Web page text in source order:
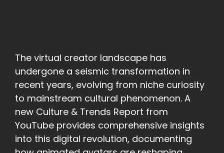
The virtual creator landscape has
undergone a seismic transformation in
recent years, evolving from niche curiosity
to mainstream cultural phenomenon. A
new Culture & Trends Report from
YouTube provides comprehensive insights
into this digital revolution, documenting